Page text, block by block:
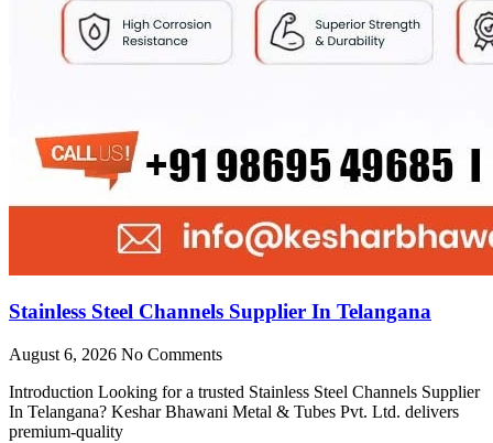
Stainless Steel Channels Supplier In Telangana
August 6, 2026 No Comments
Introduction Looking for a trusted Stainless Steel Channels Supplier
In Telangana? Keshar Bhawani Metal & Tubes Pvt. Ltd. delivers
premium-quality